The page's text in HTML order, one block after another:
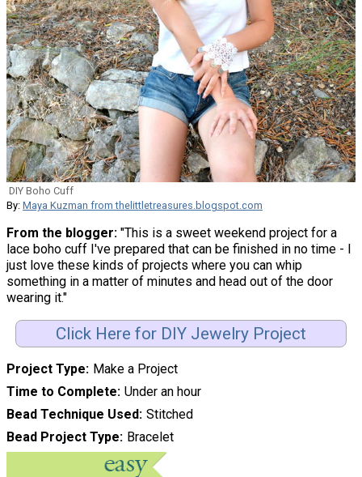
DIY Boho Cuff
By: Maya Kuzman from thelittletreasures.blogspot.com
From the blogger: "This is a sweet weekend project for a
lace boho cuff I've prepared that can be finished in no time - I
just love these kinds of projects where you can whip
something in a matter of minutes and head out of the door
wearing it."
Click Here for DIY Jewelry Project
Project Type Make a Project
Time to Complete Under an hour
Bead Technique Used Stitched
Bead Project Type Bracelet